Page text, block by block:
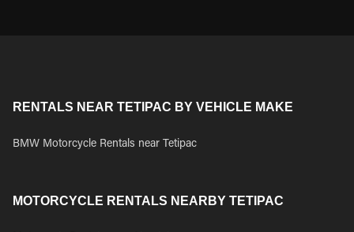
RENTALS NEAR TETIPAC BY VEHICLE MAKE
BMW Motorcycle Rentals near Tetipac
MOTORCYCLE RENTALS NEARBY TETIPAC